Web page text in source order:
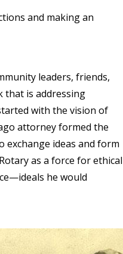
and making an
leaders, friends,
that is addressing
with the vision of
attorney formed the
exchange ideas and form
as a force for ethical
he would